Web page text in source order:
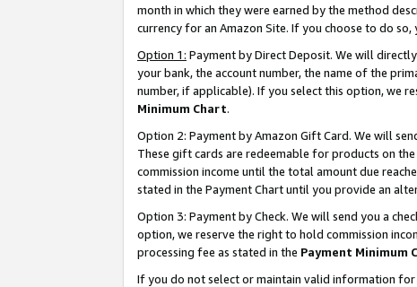
month in which they were earned by the method
currency for an Amazon Site. If you choose to do
Option 1: Payment by Direct Deposit. We will
your bank, the account number, the name of the
number, if applicable). If you select this option, we
Minimum Chart.
Option 2: Payment by Amazon Gift Card. We will
These gift cards are redeemable for products on
commission income until the total amount due
stated in the Payment Chart until you provide an
Option 3: Payment by Check. We will send you a
option, we reserve the right to hold commission
processing fee as stated in the Payment Minimum
If you do not select or maintain valid information